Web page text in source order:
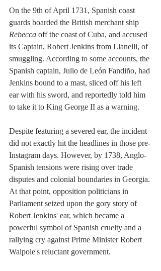
On the 9th of April 1731, Spanish coast
guards boarded the British merchant ship
Rebecca off the coast of Cuba, and accused
its Captain, Robert Jenkins from Llanelli, of
smuggling. According to some accounts, the
Spanish captain, Julio de León Fandiño, had
Jenkins bound to a mast, sliced off his left
ear with his sword, and reportedly told him
to take it to King George II as a warning.
Despite featuring a severed ear, the incident
did not exactly hit the headlines in those pre-
Instagram days. However, by 1738, Anglo-
Spanish tensions were rising over trade
disputes and colonial boundaries in Georgia.
At that point, opposition politicians in
Parliament seized upon the gory story of
Robert Jenkins' ear, which became a
powerful symbol of Spanish cruelty and a
rallying cry against Prime Minister Robert
Walpole's reluctant government.